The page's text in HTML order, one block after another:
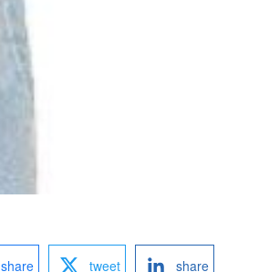
share tweet share